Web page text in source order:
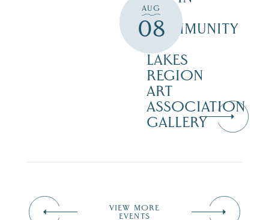
AUG
08
THE
COMMUNITY
LAKES
REGION
ART
ASSOCIATION
GALLERY
VIEW MORE
EVENTS